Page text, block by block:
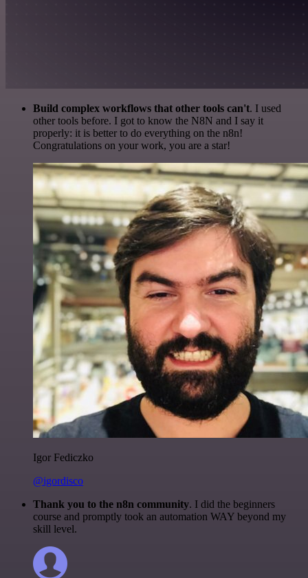
Build complex workflows that other tools can't. I used
other tools before. I got to know the N8N and I say it
properly: it is better to do everything on the n8n!
Congratulations on your work, you are a star!
Igor Fediczko
@igordisco
Thank you to the n8n community. I did the beginners
course and promptly took an automation WAY beyond my
skill level.